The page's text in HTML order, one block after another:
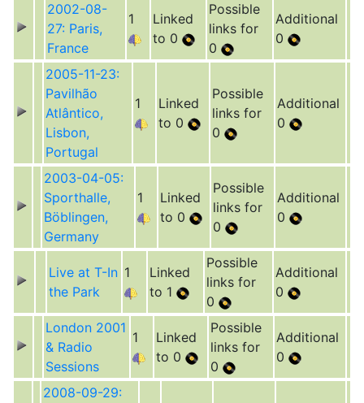
2002-08-
27: Paris,
France
1
Linked
to 0
Possible
links for
0
Additional
0
2005-11-23:
Pavilhão
Atlântico,
Lisbon,
Portugal
1
Linked
to 0
Possible
links for
0
Additional
0
2003-04-05:
Sporthalle,
Böblingen,
Germany
1
Linked
to 0
Possible
links for
0
Additional
0
Live at T-In
the Park
1
Linked
to 1
Possible
links for
0
Additional
0
London 2001
& Radio
Sessions
1
Linked
to 0
Possible
links for
0
Additional
0
2008-09-29: